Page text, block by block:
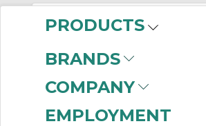
PRODUCTS
BRANDS
COMPANY
EMPLOYMENT
Coupling Sleeves